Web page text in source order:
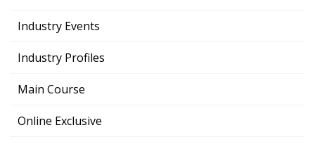
Industry Events
Industry Profiles
Main Course
Online Exclusive